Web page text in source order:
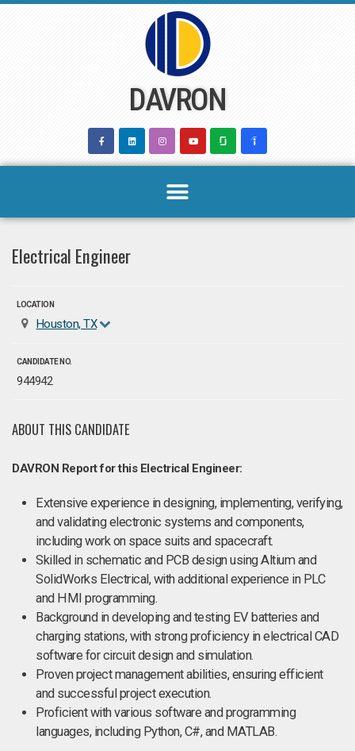
DAVRON
Electrical Engineer
LOCATION
Houston, TX
CANDIDATE NO.
944942
ABOUT THIS CANDIDATE
DAVRON Report for this Electrical Engineer:
Extensive experience in designing, implementing, verifying,
and validating electronic systems and components,
including work on space suits and spacecraft.
Skilled in schematic and PCB design using Altium and
SolidWorks Electrical, with additional experience in PLC
and HMI programming.
Background in developing and testing EV batteries and
charging stations, with strong proficiency in electrical CAD
software for circuit design and simulation.
Proven project management abilities, ensuring efficient
and successful project execution.
Proficient with various software and programming
languages, including Python, C#, and MATLAB.